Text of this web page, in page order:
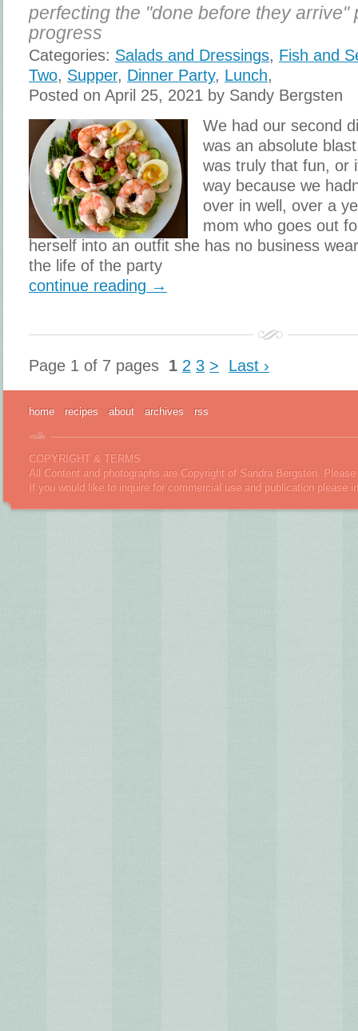
perfecting the "done before they arrive"
progress
Categories: Salads and Dressings, Fish and
Two, Supper, Dinner Party, Lunch,
Posted on April 25, 2021 by Sandy Bergsten
We had our second
was an absolute
was truly that fun, or
way because we
over in well, over a
mom who goes out
herself into an outfit she has no business
the life of the party
continue reading →
Page 1 of 7 pages 1 2 3 > Last ›
home recipes about archives rss
COPYRIGHT & TERMS
All Content and photographs are Copyright of Sandra Bergsten.
If you would like to inquire for commercial use and publication please